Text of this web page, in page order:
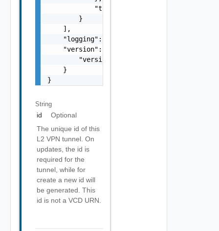
            "tunnelId": 0
        }
    ],
    "logging": false,
    "version": {
        "version": 0
    }
}
String
id
Optional
The unique id of this
L2 VPN tunnel. On
updates, the id is
required for the
tunnel, while for
create a new id will
be generated. This
id is not a VCD URN.